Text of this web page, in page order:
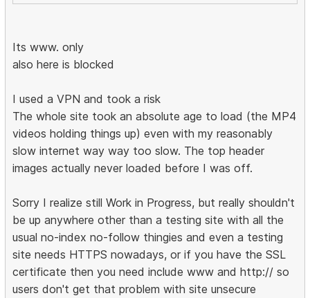
Its www. only
also here is blocked
I used a VPN and took a risk
The whole site took an absolute age to load (the MP4
videos holding things up) even with my reasonably
slow internet way way too slow. The top header
images actually never loaded before I was off.
Sorry I realize still Work in Progress, but really shouldn't
be up anywhere other than a testing site with all the
usual no-index no-follow thingies and even a testing
site needs HTTPS nowadays, or if you have the SSL
certificate then you need include www and http:// so
users don't get that problem with site unsecure